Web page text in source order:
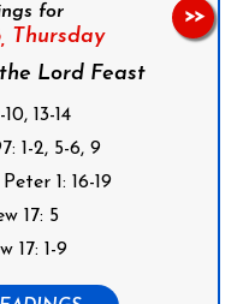
for
Thursday
Lord Feast
13-14
1-2, 5-6, 9
1: 16-19
17: 5
17: 1-9
>>